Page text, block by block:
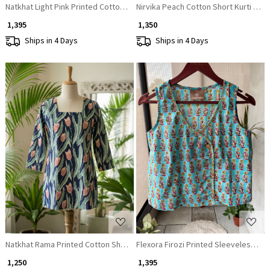
Natkhat Light Pink Printed Cotton Short Kurti
₹ 1,395
Ships in 4 Days
Nirvika Peach Cotton Short Kurti
₹ 1,350
Ships in 4 Days
Loading...
Natkhat Rama Printed Cotton Short Kurti
₹ 1,250
Loading...
Flexora Firozi Printed Sleeveless
₹ 1,395